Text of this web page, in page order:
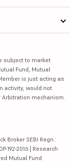
subject to market
Fund, Mutual
is just acting as
activity, would not
mechanism.
Broker SEBI Regn.:
192-2016 | Research
Mutual Fund